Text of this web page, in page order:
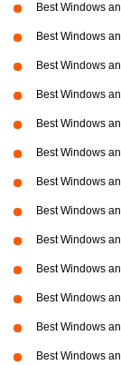
Best Windows
Best Windows
Best Windows
Best Windows
Best Windows
Best Windows
Best Windows
Best Windows
Best Windows
Best Windows
Best Windows
Best Windows
Best Windows